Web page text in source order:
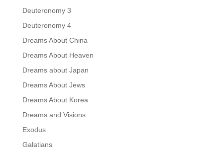
Deuteronomy 3
Deuteronomy 4
Dreams About China
Dreams About Heaven
Dreams about Japan
Dreams About Jews
Dreams About Korea
Dreams and Visions
Exodus
Galatians